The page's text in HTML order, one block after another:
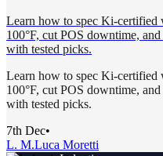
Learn how to spec Ki-certified
100°F, cut POS downtime,
with tested picks.
Learn how to spec Ki-certified
100°F, cut POS downtime,
with tested picks.
7th Dec•
L. M.Luca Moretti